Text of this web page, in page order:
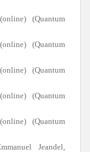
(Quantum
(Quantum
(Quantum
(Quantum
(Quantum
Jeandel,